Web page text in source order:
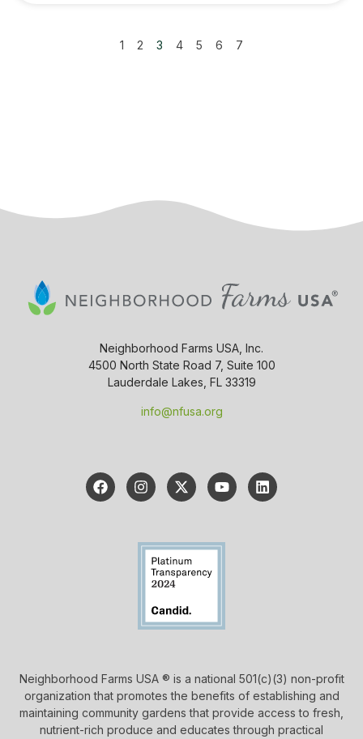
1 2 3 4 5 6 7
Neighborhood Farms USA, Inc.
4500 North State Road 7, Suite 100
Lauderdale Lakes, FL 33319
info@nfusa.org
Neighborhood Farms USA ® is a national 501(c)(3) non-profit
organization that promotes the benefits of establishing and
maintaining community gardens that provide access to fresh,
nutrient-rich produce and educates through practical